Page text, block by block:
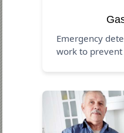
Emergency
work to